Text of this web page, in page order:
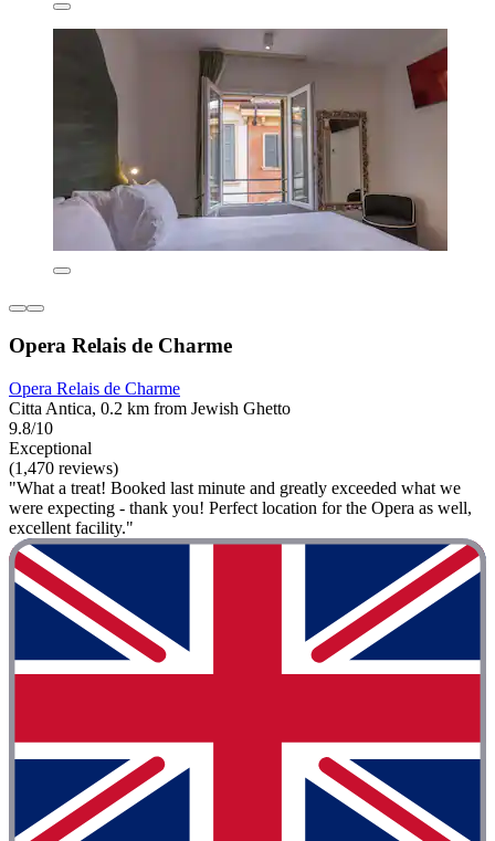
Opera Relais de Charme
Opera Relais de Charme
Citta Antica, 0.2 km from Jewish Ghetto
9.8/10
Exceptional
(1,470 reviews)
"What a treat! Booked last minute and greatly exceeded what we
were expecting - thank you! Perfect location for the Opera as well,
excellent facility."